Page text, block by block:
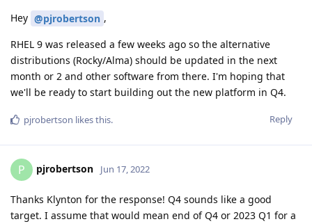
Hey @pjrobertson ,
RHEL 9 was released a few weeks ago so the alternative
distributions (Rocky/Alma) should be updated in the next
month or 2 and other software from there. I'm hoping that
we'll be ready to start building out the new platform in Q4.
Reply
pjrobertson likes this.
P pjrobertson Jun 17, 2022
Thanks Klynton for the response! Q4 sounds like a good
target. I assume that would mean end of Q4 or 2023 Q1 for a